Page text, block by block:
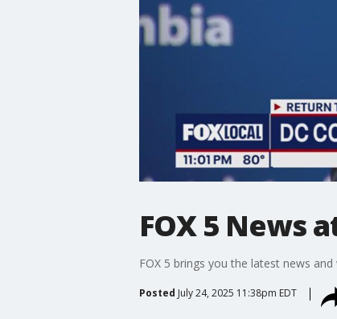
FOX 5 News
FOX 5 brings you the latest news and
Posted July 24, 2025 11:38pm EDT